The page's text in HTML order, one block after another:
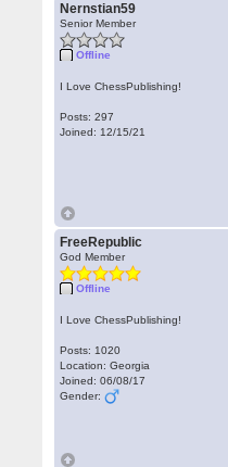
Nernstian59
Senior Member
Offline
I Love ChessPublishing!
Posts: 297
Joined: 12/15/21
FreeRepublic
God Member
Offline
I Love ChessPublishing!
Posts: 1020
Location: Georgia
Joined: 06/08/17
Gender: